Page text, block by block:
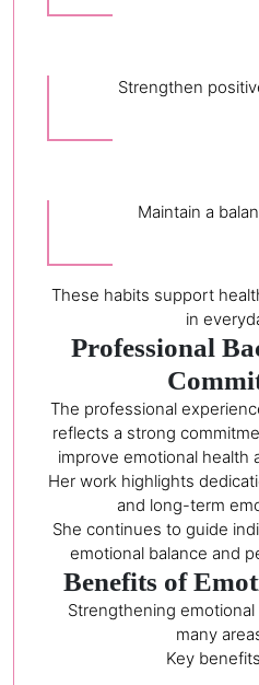
Strengthen
Maintain a
These habits support
in
Professional
The professional
reflects a strong
improve emotional health
Her work highlights
and long-term
She continues to guide
emotional balance and
Benefits of
Strengthening
many
Key